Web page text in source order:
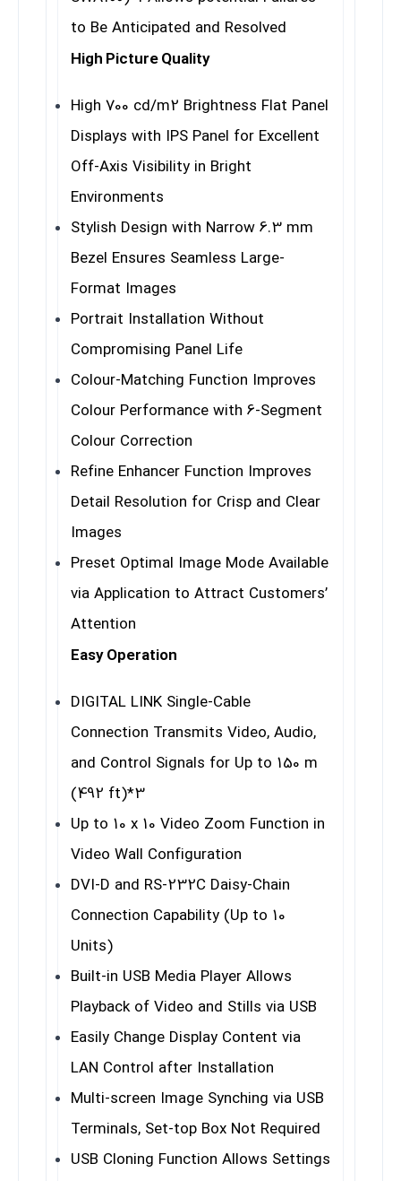
to Be Anticipated and Resolved
High Picture Quality
High 700 cd/m2 Brightness Flat Panel
Displays with IPS Panel for Excellent
Off-Axis Visibility in Bright
Environments
Stylish Design with Narrow 6.3 mm
Bezel Ensures Seamless Large-
Format Images
Portrait Installation Without
Compromising Panel Life
Colour-Matching Function Improves
Colour Performance with 6-Segment
Colour Correction
Refine Enhancer Function Improves
Detail Resolution for Crisp and Clear
Images
Preset Optimal Image Mode Available
via Application to Attract Customers’
Attention
Easy Operation
DIGITAL LINK Single-Cable
Connection Transmits Video, Audio,
and Control Signals for Up to 150 m
(492 ft)*3
Up to 10 x 10 Video Zoom Function in
Video Wall Configuration
DVI-D and RS-232C Daisy-Chain
Connection Capability (Up to 10
Units)
Built-in USB Media Player Allows
Playback of Video and Stills via USB
Easily Change Display Content via
LAN Control after Installation
Multi-screen Image Synching via USB
Terminals, Set-top Box Not Required
USB Cloning Function Allows Settings